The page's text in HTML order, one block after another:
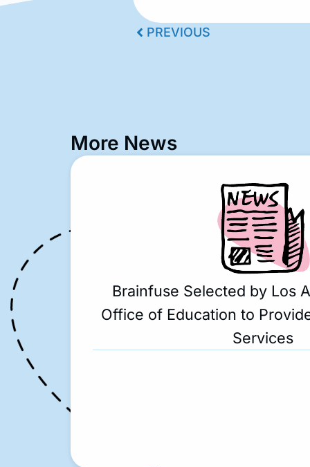
PREVIOUS
More News
Brainfuse Selected by Los
Office of Education to
Services